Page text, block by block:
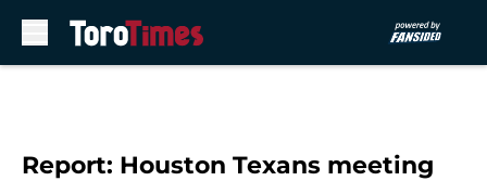
Report: Houston Texans meeting